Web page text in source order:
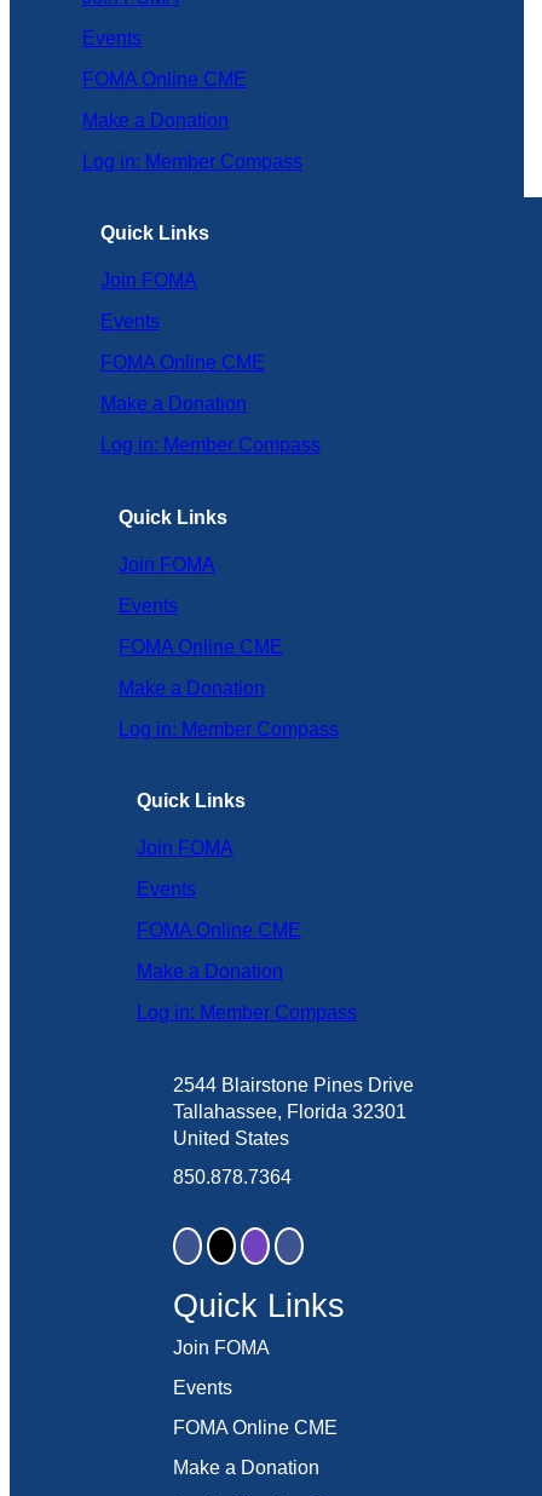
Events
FOMA Online CME
Make a Donation
Log in: Member Compass
Quick Links
Join FOMA
Events
FOMA Online CME
Make a Donation
Log in: Member Compass
Quick Links
Join FOMA
Events
FOMA Online CME
Make a Donation
Log in: Member Compass
Quick Links
Join FOMA
Events
FOMA Online CME
Make a Donation
Log in: Member Compass
2544 Blairstone Pines Drive
Tallahassee, Florida 32301
United States
850.878.7364
Quick Links
Join FOMA
Events
FOMA Online CME
Make a Donation